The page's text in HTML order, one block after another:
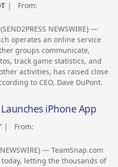
| From:
NEWSWIRE) —
operates an online service
groups communicate,
track game statistics, and
activities, has raised close
to CEO, Dave DuPont.
iPhone App
| From:
NEWSWIRE) — TeamSnap.com
letting the thousands of